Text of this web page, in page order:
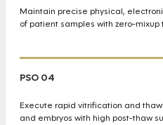
Maintain precise physical,
of patient samples with zero-mixup
PSO 04
Execute rapid vitrification and
and embryos with high post-thaw